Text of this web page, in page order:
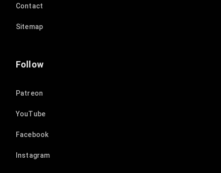
Contact
Sitemap
Follow
Patreon
YouTube
Facebook
Instagram